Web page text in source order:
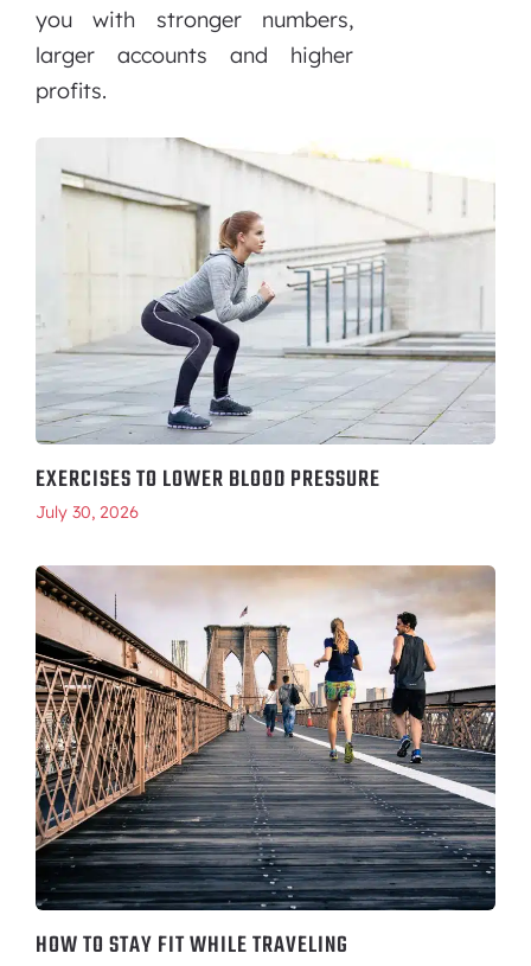
you with stronger numbers,
larger accounts and higher
profits.
EXERCISES TO LOWER BLOOD PRESSURE
July 30, 2026
HOW TO STAY FIT WHILE TRAVELING